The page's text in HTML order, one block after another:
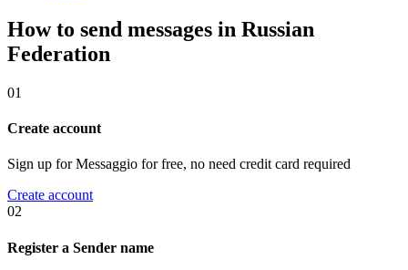
How to send messages in Russian
Federation
01
Create account
Sign up for Messaggio for free, no need credit card required
Create account
02
Register a Sender name